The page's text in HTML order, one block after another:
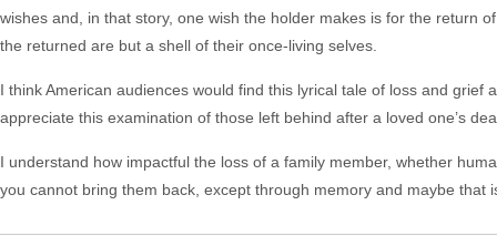
wishes and, in that story, one wish the holder makes is for the return
the returned are but a shell of their once-living selves.
I think American audiences would find this lyrical tale of loss and
appreciate this examination of those left behind after a loved one’s
I understand how impactful the loss of a family member, whether
you cannot bring them back, except through memory and maybe that